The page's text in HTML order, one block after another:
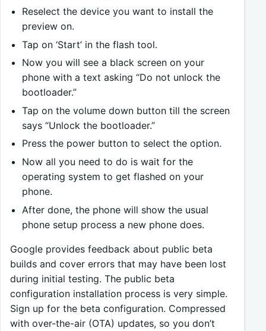
Reselect the device you want to install the
preview on.
Tap on ‘Start’ in the flash tool.
Now you will see a black screen on your
phone with a text asking “Do not unlock the
bootloader.”
Tap on the volume down button till the screen
says “Unlock the bootloader.”
Press the power button to select the option.
Now all you need to do is wait for the
operating system to get flashed on your
phone.
After done, the phone will show the usual
phone setup process a new phone does.
Google provides feedback about public beta
builds and cover errors that may have been lost
during initial testing. The public beta
configuration installation process is very simple.
Sign up for the beta configuration. Compressed
with over-the-air (OTA) updates, so you don’t